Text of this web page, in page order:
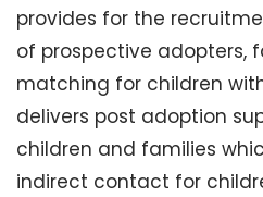
provides for the
of prospective adopters,
matching for children
delivers post adoption
children and families
indirect contact for